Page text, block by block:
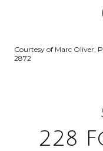
Courtesy of Marc Oliver,
2872
228